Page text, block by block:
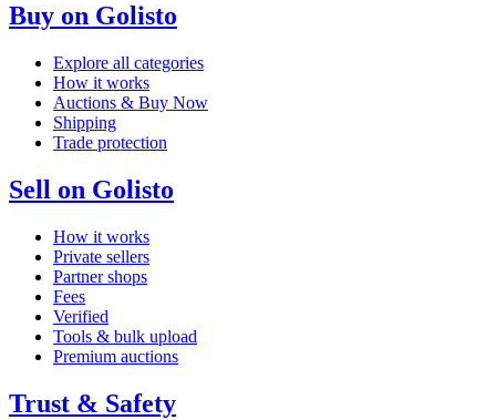
Buy on Golisto
Explore all categories
How it works
Auctions & Buy Now
Shipping
Trade protection
Sell on Golisto
How it works
Private sellers
Partner shops
Fees
Verified
Tools & bulk upload
Premium auctions
Trust & Safety